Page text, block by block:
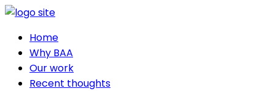
Home
Why BAA
Our work
Recent thoughts